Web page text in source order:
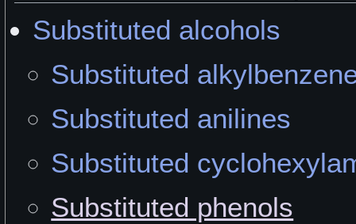
Substituted alcohols
Substituted
Substituted anilines
Substituted
Substituted phenols